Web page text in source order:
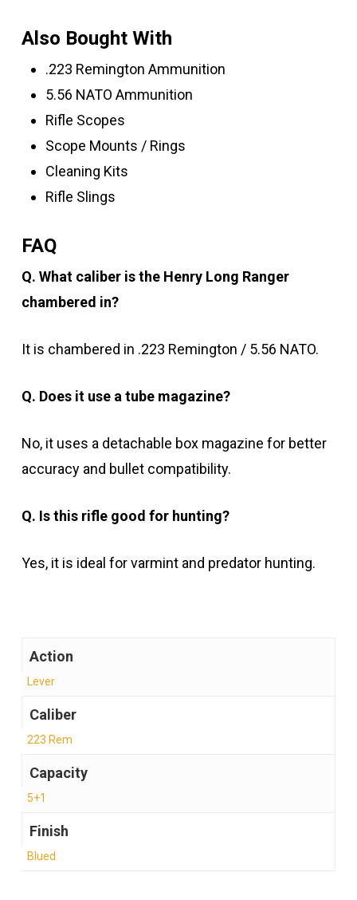
Also Bought With
.223 Remington Ammunition
5.56 NATO Ammunition
Rifle Scopes
Scope Mounts / Rings
Cleaning Kits
Rifle Slings
FAQ
Q. What caliber is the Henry Long Ranger
chambered in?
It is chambered in .223 Remington / 5.56 NATO.
Q. Does it use a tube magazine?
No, it uses a detachable box magazine for better
accuracy and bullet compatibility.
Q. Is this rifle good for hunting?
Yes, it is ideal for varmint and predator hunting.
Action
Lever
Caliber
223 Rem
Capacity
5+1
Finish
Blued